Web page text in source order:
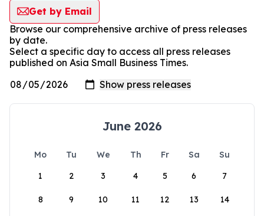
Get by Email
Browse our comprehensive archive of press releases
by date.
Select a specific day to access all press releases
published on Asia Small Business Times.
June 2026
Mo Tu We Th Fr Sa
Su
1
2 3 4 5 6 7
8 9 10 11 12 13 14